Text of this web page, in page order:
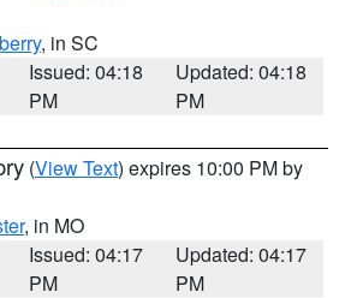
, in SC
Issued: 04:18
PM
Updated: 04:18
PM
(View Text) expires 10:00 PM by
, in MO
Issued: 04:17
PM
Updated: 04:17
PM